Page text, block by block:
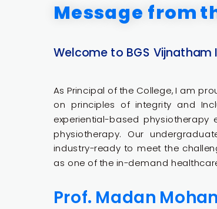
Message from
Welcome to BGS
As Principal of the College, I am
on principles of integrity and
experiential-based
physiotherapy. Our
industry-ready to meet the
as one of the in-demand
Prof. Madan